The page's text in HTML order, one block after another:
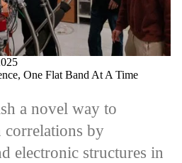
One Flat Band At A Time
a novel way to
correlations by
electronic structures in